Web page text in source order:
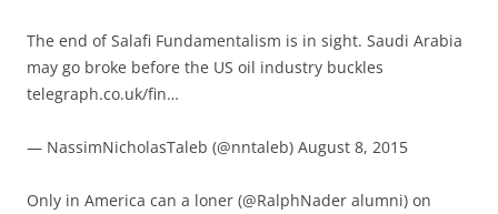
The end of Salafi Fundamentalism is in sight. Saudi Arabia
may go broke before the US oil industry buckles
telegraph.co.uk/fin…
— NassimNicholasTaleb (@nntaleb) August 8, 2015
Only in America can a loner (@RalphNader alumni) on